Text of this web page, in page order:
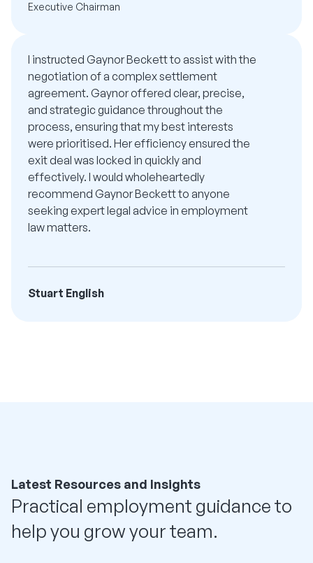
Executive Chairman
I instructed Gaynor Beckett to assist with the
negotiation of a complex settlement
agreement. Gaynor offered clear, precise,
and strategic guidance throughout the
process, ensuring that my best interests
were prioritised. Her efficiency ensured the
exit deal was locked in quickly and
effectively. I would wholeheartedly
recommend Gaynor Beckett to anyone
seeking expert legal advice in employment
law matters.
Stuart English
Latest Resources and Insights
Practical employment guidance to
help you grow your team.